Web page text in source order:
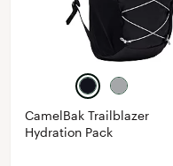
CamelBak Trailblazer
Hydration Pack